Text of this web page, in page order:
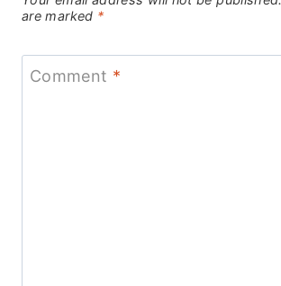
are marked *
Comment *